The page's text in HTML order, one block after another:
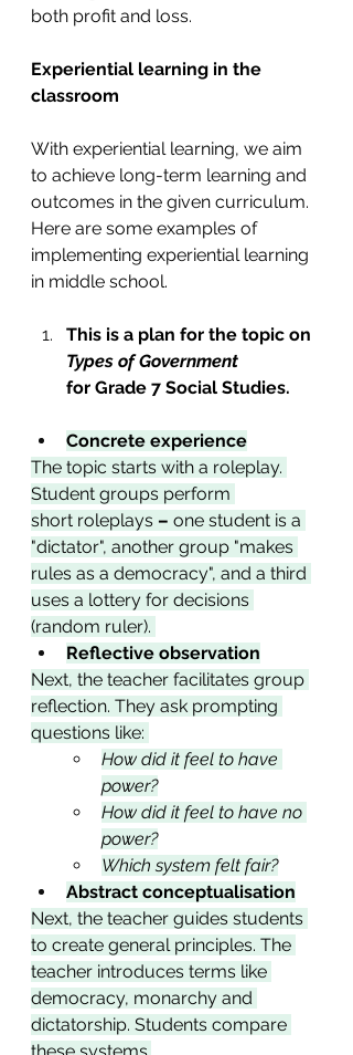
both profit and loss.
Experiential learning in the
classroom
With experiential learning, we aim
to achieve long-term learning and
outcomes in the given curriculum.
Here are some examples of
implementing experiential learning
in middle school.
This is a plan for the topic on
Types of Government
for Grade 7 Social Studies.
Concrete experience
The topic starts with a roleplay.
Student groups perform
short roleplays – one student is a
"dictator", another group "makes
rules as a democracy", and a third
uses a lottery for decisions
(random ruler).
Reflective observation
Next, the teacher facilitates group
reflection. They ask prompting
questions like:
How did it feel to have
power?
How did it feel to have no
power?
Which system felt fair?
Abstract conceptualisation
Next, the teacher guides students
to create general principles. The
teacher introduces terms like
democracy, monarchy and
dictatorship. Students compare